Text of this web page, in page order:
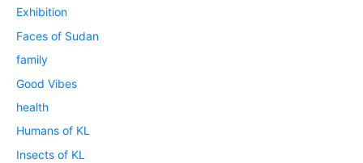
Exhibition
Faces of Sudan
family
Good Vibes
health
Humans of KL
Insects of KL